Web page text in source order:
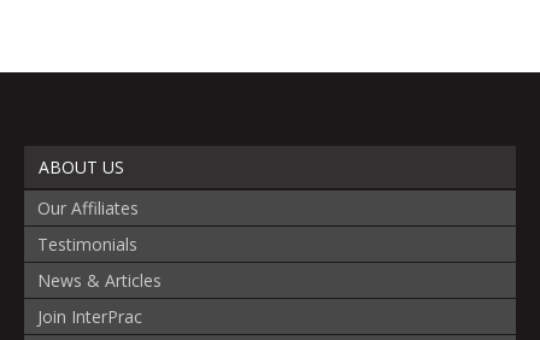
ABOUT US
Our Affiliates
Testimonials
News & Articles
Join InterPrac